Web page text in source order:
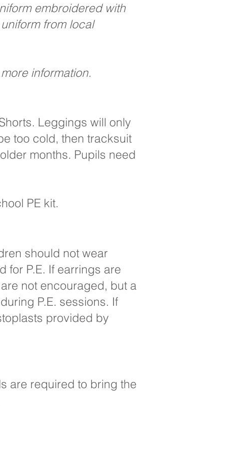
embroidered with
from local
information.
Leggings will only
too cold, then tracksuit
months. Pupils need
PE kit.
should not wear
for P.E. If earrings are
not encouraged, but a
P.E. sessions. If
provided by
are required to bring the